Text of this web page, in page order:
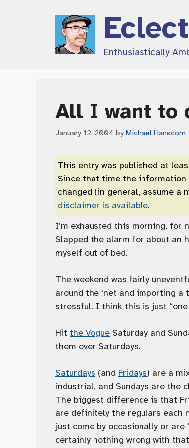
Enthusiastically
All I want to
January 12, 2004 by Michael Hanscom
This entry was published at
Since that time the information
changed (in general, assume a
disclaimer is available.
I’m exhausted this morning, for
Slapped the alarm for about an
myself out of bed.
The weekend was fairly
around the ‘net and importing
stressful. I think this is just
Hit the Vogue Saturday and
them over Saturdays.
Saturdays (and Fridays) are a
industrial, and Sundays are the
The biggest difference is that
are definitely the regulars each
just come by occasionally or
certainly nothing wrong with